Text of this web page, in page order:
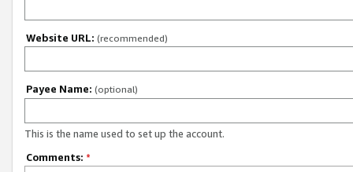
Website URL: (recommended)
Payee Name: (optional)
This is the name used to set up the account.
Comments: *